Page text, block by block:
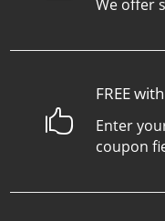
We offer

FREE
Enter
coupon